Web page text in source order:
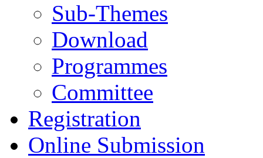
Sub-Themes
Download
Programmes
Committee
Registration
Online Submission